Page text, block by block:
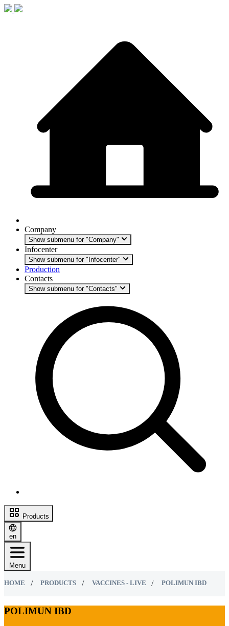
Company
Show submenu for "Company"
Infocenter
Show submenu for "Infocenter"
Production
Contacts
Show submenu for "Contacts"
Products
en
Menu
HOME PRODUCTS VACCINES - LIVE POLIMUN IBD
POLIMUN IBD